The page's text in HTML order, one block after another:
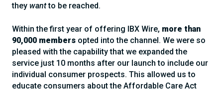
they wantto be reached.
Within the first year of offering IBX Wire, more than
90,000 members opted into the channel. We were so
pleased with the capability that we expanded the
service just 10 months after our launch to include our
individual consumer prospects. This allowed us to
educate consumers about the Affordable Care Act